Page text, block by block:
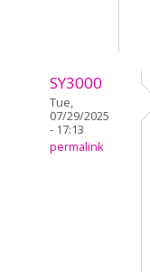
SY3000
Tue,
07/29/2025
- 17:13
permalink